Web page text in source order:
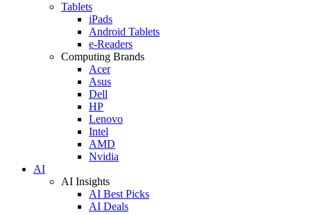
Tablets
iPads
Android Tablets
e-Readers
Computing Brands
Acer
Asus
Dell
HP
Lenovo
Intel
AMD
Nvidia
AI
AI Insights
AI Best Picks
AI Deals